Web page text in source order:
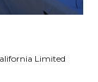
Limited